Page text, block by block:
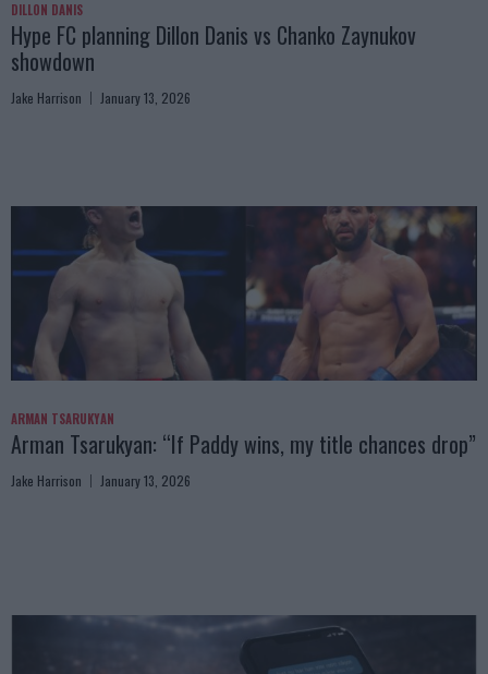
DILLON DANIS
Hype FC planning Dillon Danis vs Chanko Zaynukov
showdown
Jake Harrison January 13, 2026
ARMAN TSARUKYAN
Arman Tsarukyan: “If Paddy wins, my title chances drop”
Jake Harrison January 13, 2026